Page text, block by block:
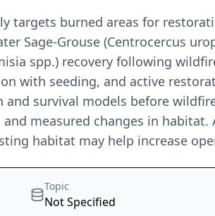
targets burned areas for
Sage-Grouse (Centrocercus
spp.) recovery following
with seeding, and active
survival models before
measured changes in
habitat may help increase
Topic
Not Specified